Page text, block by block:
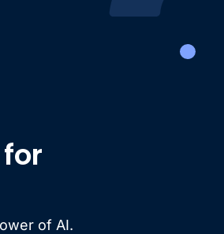
of AI.